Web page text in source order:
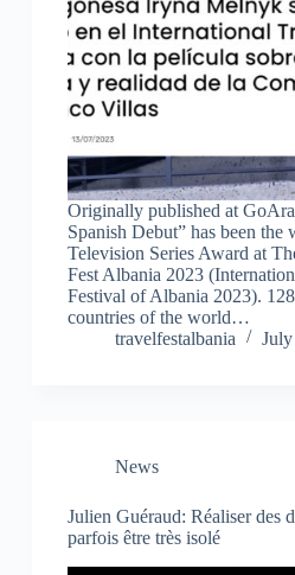
Originally published at
Spanish Debut” has been the
Television Series Award at
Fest Albania 2023
Festival of Albania 2023).
countries of the world…
travelfestalbania
News
Julien Guéraud: Réaliser des
parfois être très isolé